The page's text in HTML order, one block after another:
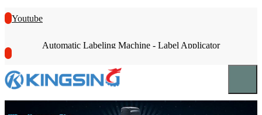
Youtube
Automatic Labeling Machine - Label Applicator